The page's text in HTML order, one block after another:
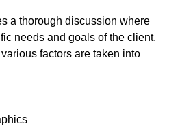
a thorough discussion where
needs and goals of the client.
factors are taken into